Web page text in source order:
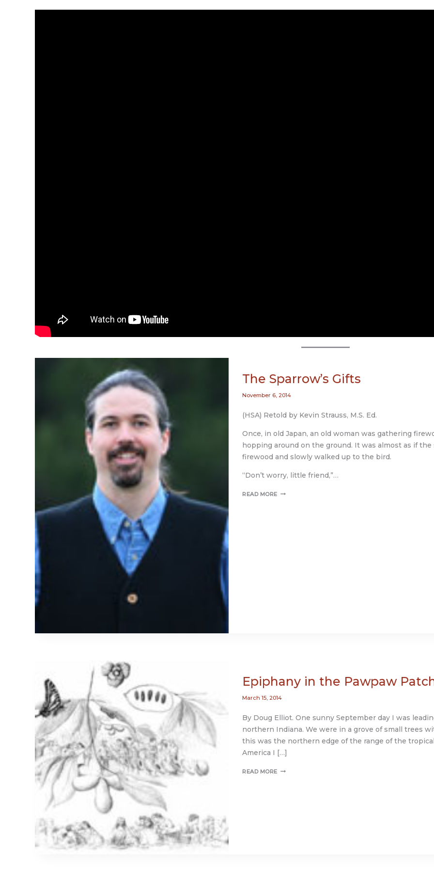
The Sparrow’s Gifts
November 6, 2014
(HSA) Retold by Kevin Strauss, M.S. Ed.
Once, in old Japan, an old woman was gathering
hopping around on the ground. It was almost as if
firewood and slowly walked up to the bird.
“Don’t worry, little friend,”…
READ MORE THE
Epiphany in the Pawpaw
March 15, 2014
By Doug Elliot. One sunny September day I was
northern Indiana. We were in a grove of small trees
this was the northern edge of the range of the
America I […]
READ MORE EPIPHANY